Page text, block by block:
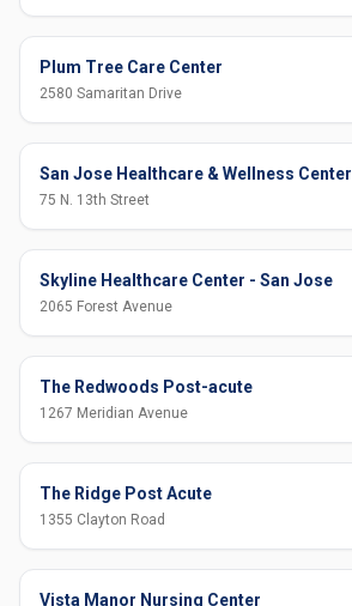
Plum Tree Care Center
2580 Samaritan Drive
San Jose Healthcare & Wellness Center
75 N. 13th Street
Skyline Healthcare Center - San Jose
2065 Forest Avenue
The Redwoods Post-acute
1267 Meridian Avenue
The Ridge Post Acute
1355 Clayton Road
Vista Manor Nursing Center